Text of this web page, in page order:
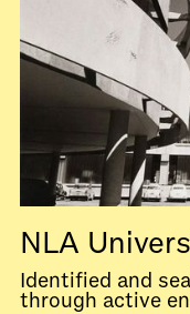
NLA
Identified and
through active